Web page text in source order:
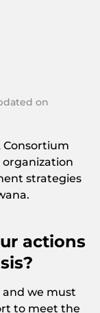
on
Consortium
organization
strategies
actions
and we must
to meet the